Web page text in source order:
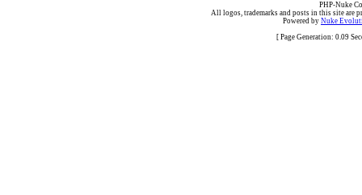
PHP-Nuke
All logos, trademarks and posts in this site are
Powered by Nuke
[ Page Generation: 0.09